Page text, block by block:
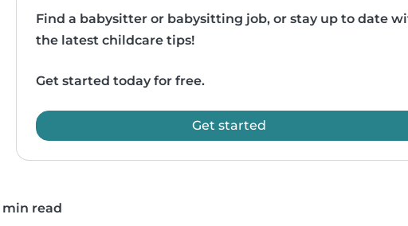
Find a babysitter or babysitting job, or stay up to date
the latest childcare tips!
Get started today for free.
Get started
min read